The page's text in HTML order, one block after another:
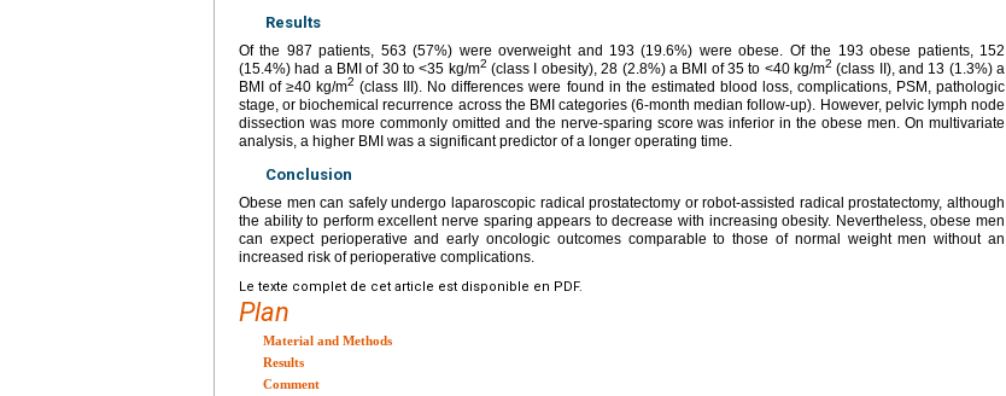
Results
Of the 987 patients, 563 (57%) were overweight and 193 (19.6%) were obese. Of the 193 obese patients, 152
(15.4%) had a BMI of 30 to <35 kg/m2 (class I obesity), 28 (2.8%) a BMI of 35 to <40 kg/m2 (class II), and 13 (1.3%) a
BMI of ≥40 kg/m2 (class III). No differences were found in the estimated blood loss, complications, PSM, pathologic
stage, or biochemical recurrence across the BMI categories (6-month median follow-up). However, pelvic lymph node
dissection was more commonly omitted and the nerve-sparing score was inferior in the obese men. On multivariate
analysis, a higher BMI was a significant predictor of a longer operating time.
Conclusion
Obese men can safely undergo laparoscopic radical prostatectomy or robot-assisted radical prostatectomy, although
the ability to perform excellent nerve sparing appears to decrease with increasing obesity. Nevertheless, obese men
can expect perioperative and early oncologic outcomes comparable to those of normal weight men without an
increased risk of perioperative complications.
Le texte complet de cet article est disponible en PDF.
Plan
Material and Methods
Results
Comment